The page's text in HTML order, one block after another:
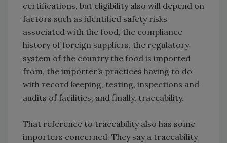
certifications, but eligibility also will depend on
factors such as identified safety risks
associated with the food, the compliance
history of foreign suppliers, the regulatory
system of the country the food is imported
from, the importer’s practices having to do
with record keeping, testing, inspections and
audits of facilities, and finally, traceability.
That reference to traceability also has some
importers concerned. They say a traceability